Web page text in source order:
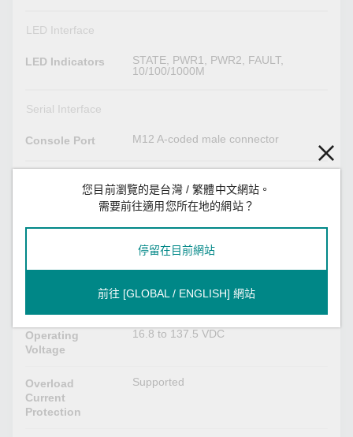
LED Interface
LED Indicators
STATE, PWR1, PWR2, FAULT,
10/100/1000M
Serial Interface
Console Port M12 A-coded male connector
24-110 VDC, 0.75A max.
Redundant dual inputs,
24/36/48/72/96/110 VDC
Operating
Voltage
16.8 to 137.5 VDC
Overload
Current
Protection
Supported
您目前瀏覽的是台灣 / 繁體中文網站。
需要前往適用您所在地的網站？
停留在目前網站
前往 [GLOBAL / ENGLISH] 網站